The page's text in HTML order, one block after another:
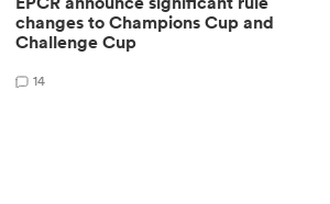
changes to Champions Cup and
Challenge Cup
14